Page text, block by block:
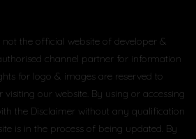
not the official website of developer &
channel partner for information
for logo & images are reserved to
our website. By using or accessing
the Disclaimer without any qualification
is in the process of being updated. By